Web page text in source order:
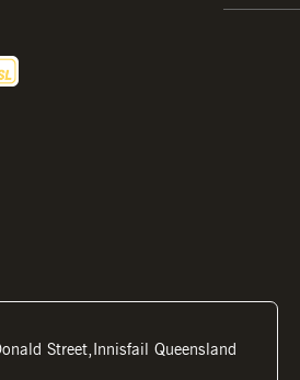
Street,Innisfail Queensland